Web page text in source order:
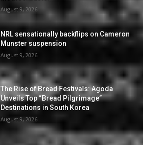
August 9, 2026
NRL sensationally backflips on Cameron
Munster suspension
August 9, 2026
The Rise of Bread Festivals: Agoda
Unveils Top “Bread Pilgrimage”
Destinations in South Korea
August 9, 2026